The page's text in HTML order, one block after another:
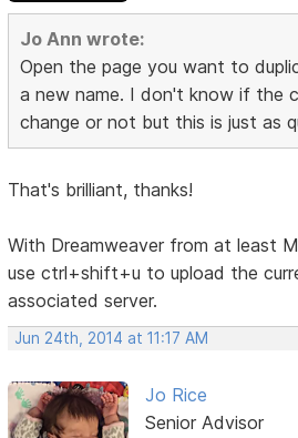
Jo Ann wrote:
Open the page you want to
a new name. I don't know if the
change or not but this is just as
That's brilliant, thanks!
With Dreamweaver from at least
use ctrl+shift+u to upload the
associated server.
Jun 24th, 2014 at 11:17 AM
Jo Rice
Senior Advisor